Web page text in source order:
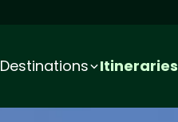
Destinations Itineraries